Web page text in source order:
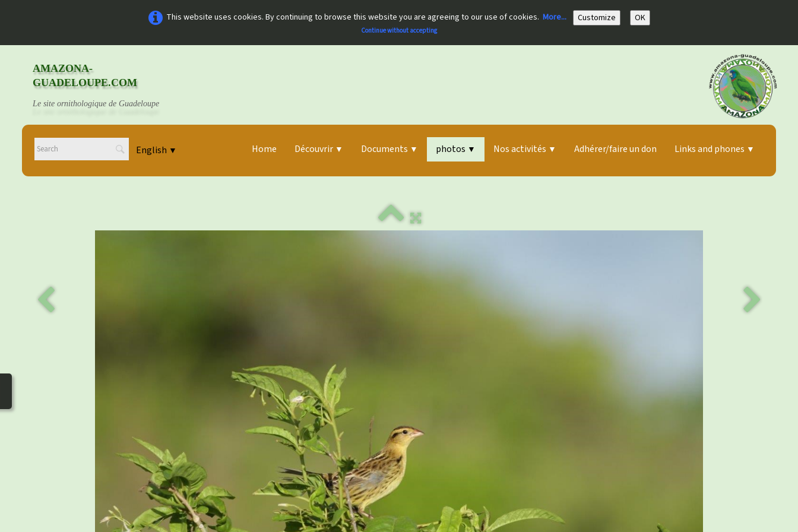
This website uses cookies. By continuing to browse this website you are agreeing to our use of cookies. More... Customize OK
Continue without accepting
AMAZONA-
GUADELOUPE.COM
Le site ornithologique de Guadeloupe
English ▼ Home Découvrir ▼ Documents ▼ photos ▼ Nos activités ▼ Adhérer/faire un don Links and phones ▼